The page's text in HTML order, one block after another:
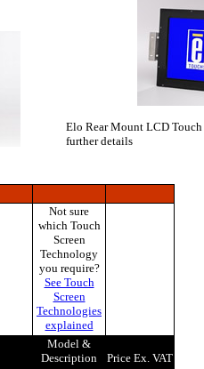
Elo Rear Mount LCD
further details
Not sure
which Touch
Screen
Technology
you require?
See Touch
Screen
Technologies
explained
Model &
Description
Price Ex. VAT